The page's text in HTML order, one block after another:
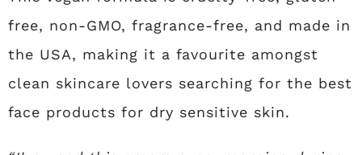
free, non-GMO, fragrance-free, and made in
the USA, making it a favourite amongst
clean skincare lovers searching for the best
face products for dry sensitive skin.